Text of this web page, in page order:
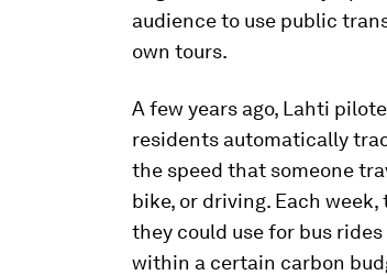
audience to use public
own tours.
A few years ago, Lahti
residents automatically
the speed that someone
bike, or driving. Each
they could use for bus
within a certain carbon